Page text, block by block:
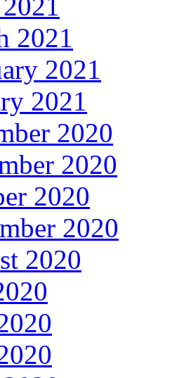
2021
2021
2021
2020
2020
2020
2020
2020